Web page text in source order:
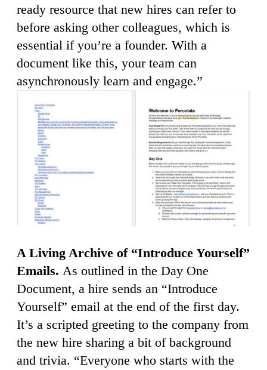
ready resource that new hires can refer to
before asking other colleagues, which is
essential if you’re a founder. With a
document like this, your team can
asynchronously learn and engage.”
A Living Archive of “Introduce Yourself”
Emails. As outlined in the Day One
Document, a hire sends an “Introduce
Yourself” email at the end of the first day.
It’s a scripted greeting to the company from
the new hire sharing a bit of background
and trivia. “Everyone who starts with the